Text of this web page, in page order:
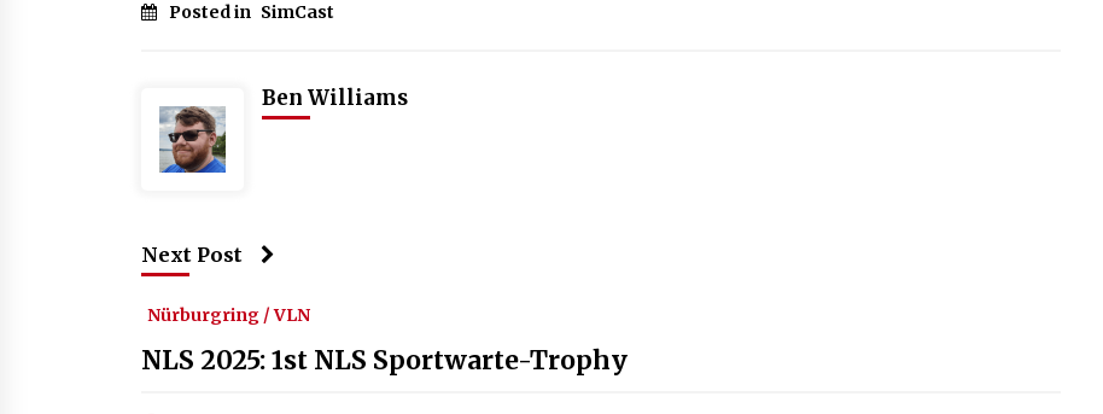
Posted in SimCast
Ben Williams
Next Post
Nürburgring / VLN
NLS 2025: 1st NLS Sportwarte-Trophy